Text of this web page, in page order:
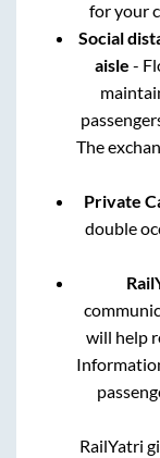
for your
Social
aisle -
The
Private
double
will help
RailYatri